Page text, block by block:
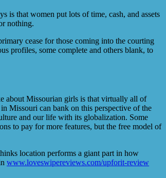
is that women put lots of time, cash, and assets
nothing.
cease for those coming into the courting
profiles, some complete and others blank, to
about Missourian girls is that virtually all of
Missouri can bank on this perspective of the
and our life with its globalization. Some
to pay for more features, but the free model of
location performs a giant part in how
www.loveswipereviews.com/upforit-review